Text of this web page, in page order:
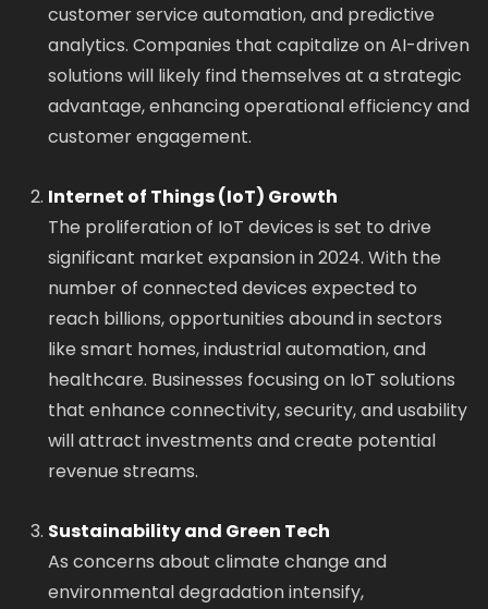
customer service automation, and predictive
analytics. Companies that capitalize on AI-driven
solutions will likely find themselves at a strategic
advantage, enhancing operational efficiency and
customer engagement.
Internet of Things (IoT) Growth
The proliferation of IoT devices is set to drive
significant market expansion in 2024. With the
number of connected devices expected to
reach billions, opportunities abound in sectors
like smart homes, industrial automation, and
healthcare. Businesses focusing on IoT solutions
that enhance connectivity, security, and usability
will attract investments and create potential
revenue streams.
Sustainability and Green Tech
As concerns about climate change and
environmental degradation intensify,